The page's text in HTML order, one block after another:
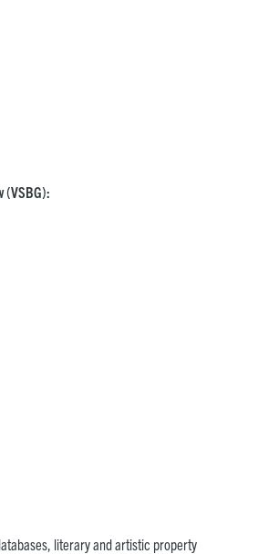
(VSBG):
literary and artistic property